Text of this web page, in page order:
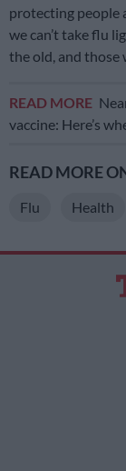
protecting people
we can’t take flu
the old, and those
READ MORE
vaccine: Here’s
READ MORE
Flu Health